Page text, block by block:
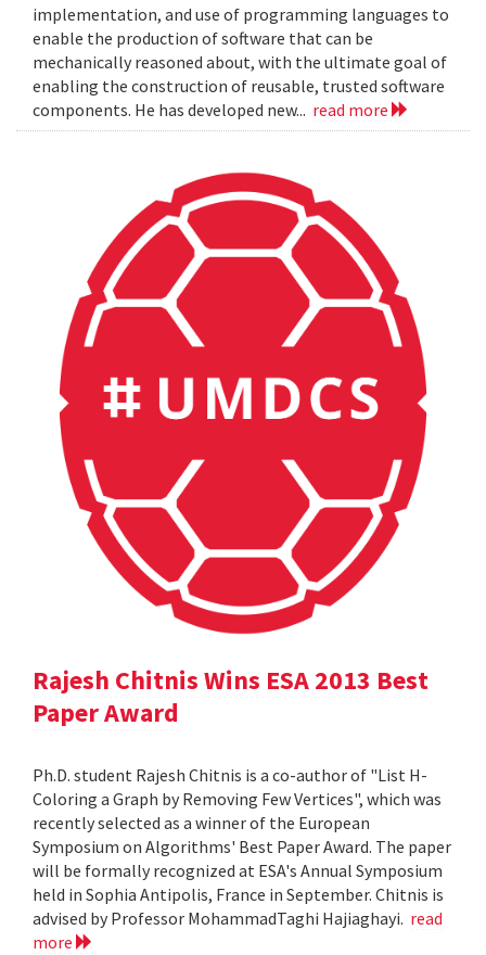
implementation, and use of programming languages to
enable the production of software that can be
mechanically reasoned about, with the ultimate goal of
enabling the construction of reusable, trusted software
components. He has developed new... read more
Rajesh Chitnis Wins ESA 2013 Best
Paper Award
Ph.D. student Rajesh Chitnis is a co-author of "List H-
Coloring a Graph by Removing Few Vertices", which was
recently selected as a winner of the European
Symposium on Algorithms' Best Paper Award. The paper
will be formally recognized at ESA's Annual Symposium
held in Sophia Antipolis, France in September. Chitnis is
advised by Professor MohammadTaghi Hajiaghayi. read
more